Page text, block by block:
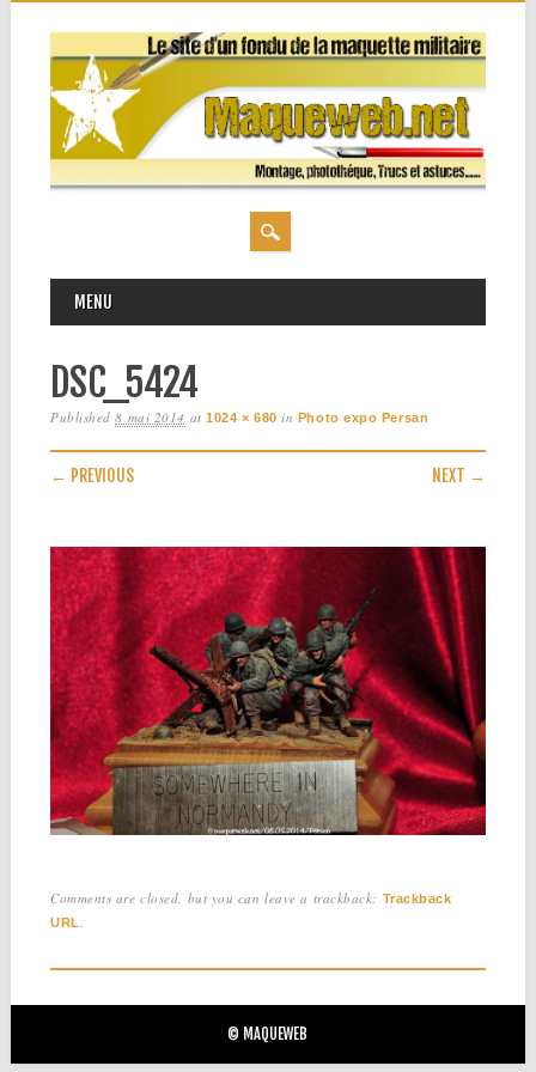
MAIN MENU
MENU
DSC_5424
Published8 mai 2014 at1024 × 680 in Photo expo Persan
← PREVIOUS NEXT →
Comments are closed, but you can leave a trackback: Trackback
URL
© MAQUEWEB